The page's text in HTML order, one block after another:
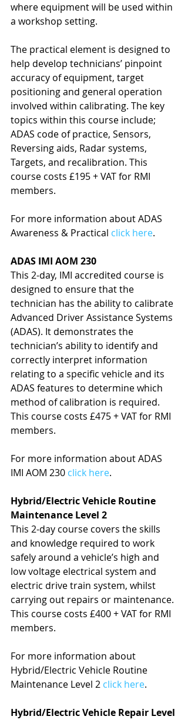
where equipment will be used within
a workshop setting.
The practical element is designed to
help develop technicians’ pinpoint
accuracy of equipment, target
positioning and general operation
involved within calibrating. The key
topics within this course include;
ADAS code of practice, Sensors,
Reversing aids, Radar systems,
Targets, and recalibration. This
course costs £195 + VAT for RMI
members.
For more information about ADAS
Awareness & Practical click here.
ADAS IMI AOM 230
This 2-day, IMI accredited course is
designed to ensure that the
technician has the ability to calibrate
Advanced Driver Assistance Systems
(ADAS). It demonstrates the
technician’s ability to identify and
correctly interpret information
relating to a specific vehicle and its
ADAS features to determine which
method of calibration is required.
This course costs £475 + VAT for RMI
members.
For more information about ADAS
IMI AOM 230 click here.
Hybrid/Electric Vehicle Routine
Maintenance Level 2
This 2-day course covers the skills
and knowledge required to work
safely around a vehicle’s high and
low voltage electrical system and
electric drive train system, whilst
carrying out repairs or maintenance.
This course costs £400 + VAT for RMI
members.
For more information about
Hybrid/Electric Vehicle Routine
Maintenance Level 2 click here.
Hybrid/Electric Vehicle Repair Level